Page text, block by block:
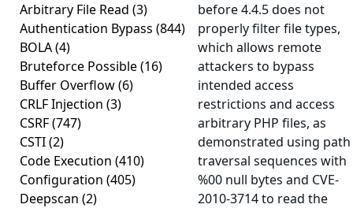
Arbitrary File Read (3)
Authentication Bypass (844)
BOLA(4)
Bruteforce Possible(16)
Buffer Overflow(6)
CRLF Injection (3)
CSRF(747)
CSTI(2)
Code Execution (410)
Configuration (405)
Deepscan (2)
before 4.4.5 does not
properly filter file types,
which allows remote
attackers to bypass
intended access
restrictions and access
arbitrary PHP files, as
demonstrated using path
traversal sequences with
%00 null bytes and CVE-
2010-3714 to read the